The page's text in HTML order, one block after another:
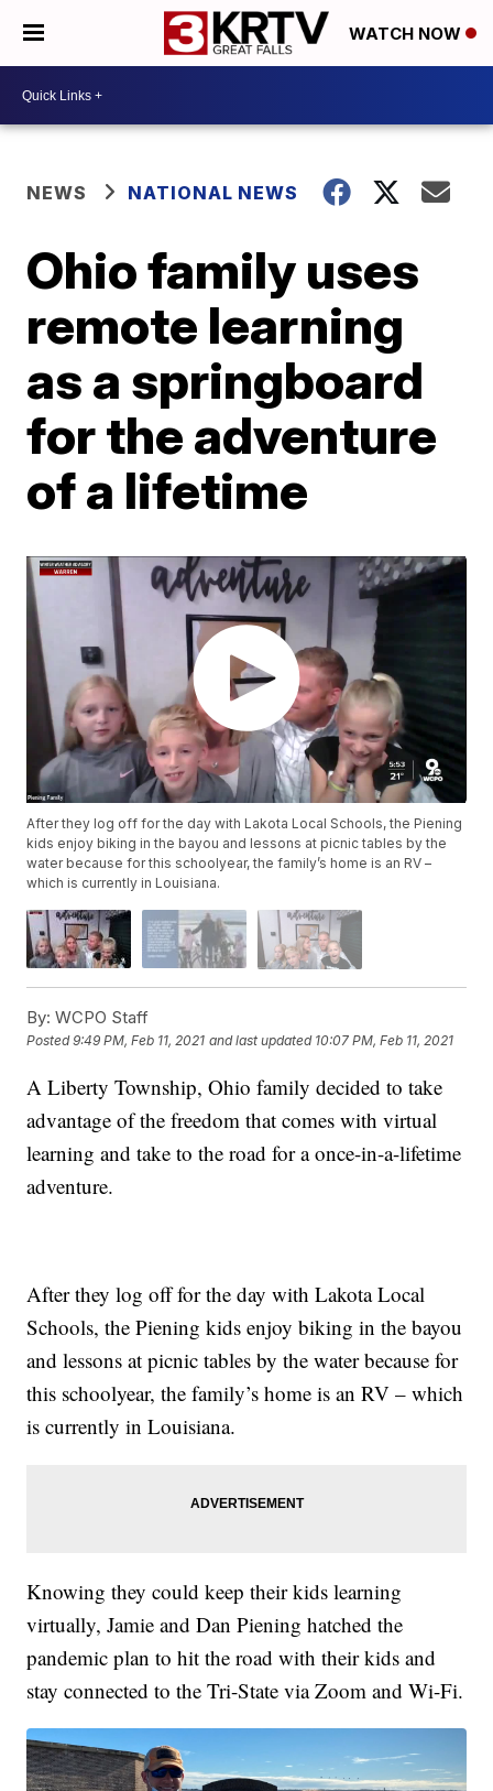
WATCH NOW
NEWS NATIONAL NEWS
Ohio family uses
remote learning
as a springboard
for the adventure
of a lifetime
After they log off for the day with Lakota Local Schools, the Piening
kids enjoy biking in the bayou and lessons at picnic tables by the
water because for this schoolyear, the family’s home is an RV –
which is currently in Louisiana.
By: WCPO Staff
Posted9:49 PM, Feb 11, 2021 and last updated 10:07 PM, Feb 11, 2021
A Liberty Township, Ohio family decided to take
advantage of the freedom that comes with virtual
learning and take to the road for a once-in-a-lifetime
adventure.
After they log off for the day with Lakota Local
Schools, the Piening kids enjoy biking in the bayou
and lessons at picnic tables by the water because for
this schoolyear, the family’s home is an RV – which
is currently in Louisiana.
Knowing they could keep their kids learning
virtually, Jamie and Dan Piening hatched the
pandemic plan to hit the road with their kids and
stay connected to the Tri-State via Zoom and Wi-Fi.